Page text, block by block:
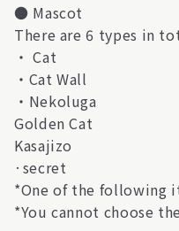
● Mascot
There are 6 types in
・ Cat
・Cat Wall
・Nekoluga
Golden Cat
Kasajizo
·secret
*One of the following
*You cannot choose